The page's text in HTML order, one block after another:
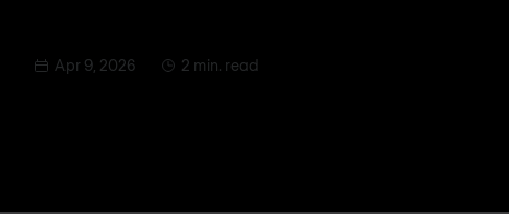
Apr 9, 2026 2 min. read